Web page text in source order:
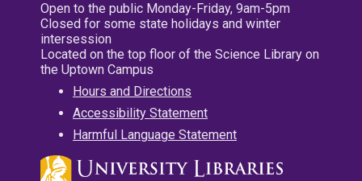
Open to the public Monday-Friday, 9am-5pm
Closed for some state holidays and winter
intersession
Located on the top floor of the Science Library on
the Uptown Campus
Hours and Directions
Accessibility Statement
Harmful Language Statement